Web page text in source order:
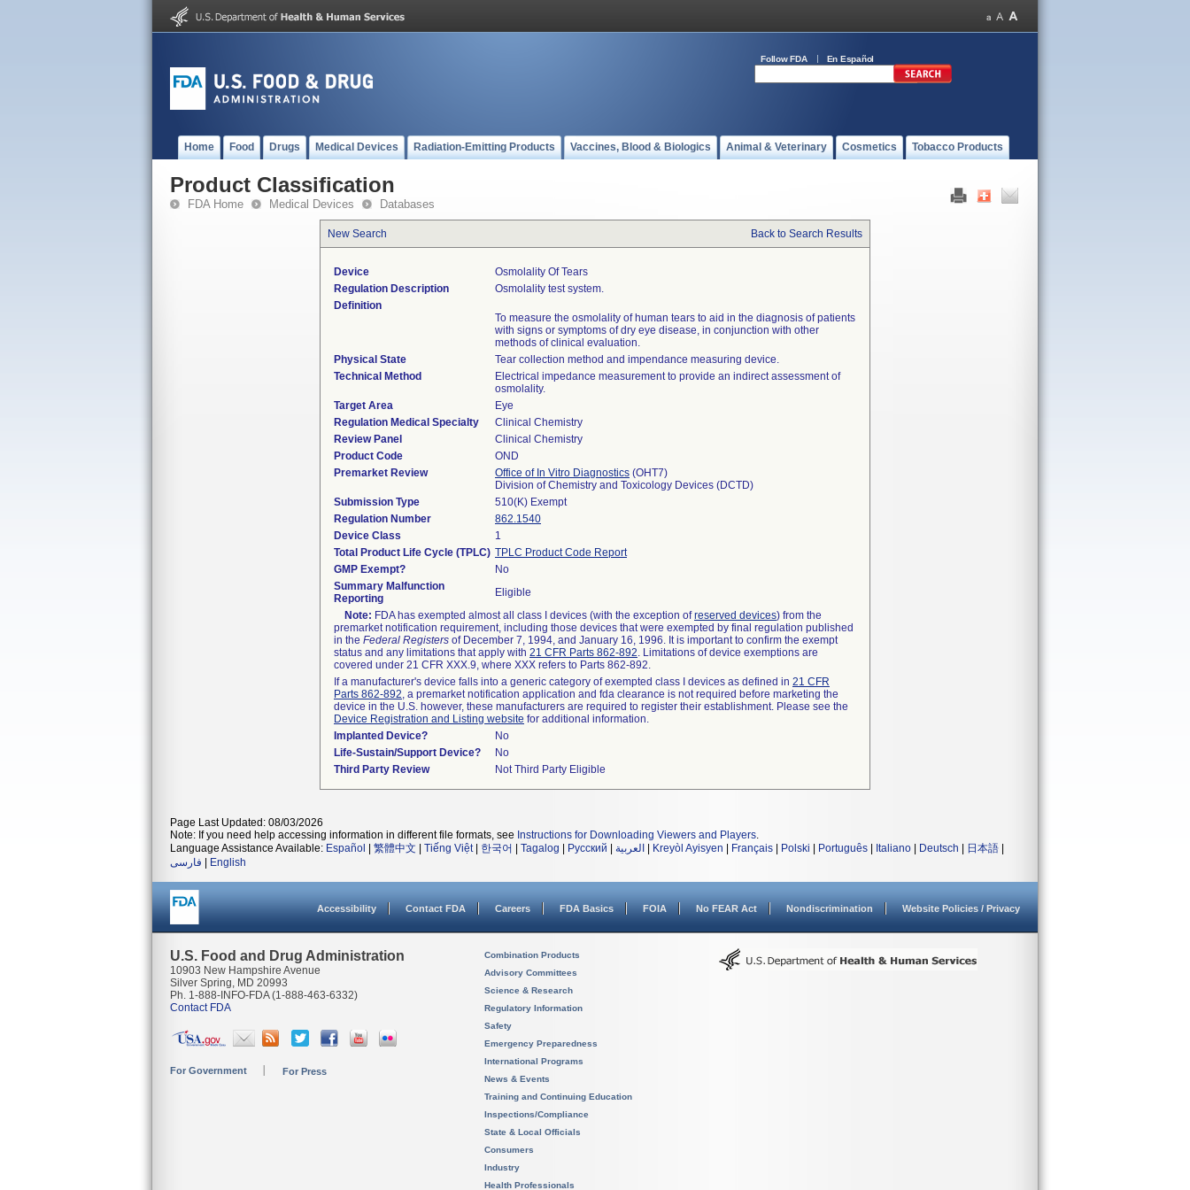
Follow FDA En Español
Home Food Drugs Medical Devices Radiation-Emitting Products Vaccines, Blood & Biologics Animal & Veterinary Cosmetics Tobacco Products
Product Classification
FDA Home Medical Devices Databases
New Search Back to Search Results
Device
Osmolality Of Tears
Regulation Description
Osmolality test system.
Definition
To measure the osmolality of human tears to aid in the diagnosis of patients
with signs or symptoms of dry eye disease, in conjunction with other
methods of clinical evaluation.
Physical State
Tear collection method and impendance measuring device.
Technical Method
Electrical impedance measurement to provide an indirect assessment of
osmolality.
Target Area
Eye
Regulation Medical Specialty
Clinical Chemistry
Review Panel
Clinical Chemistry
Product Code
OND
Premarket Review
Office of In Vitro Diagnostics (OHT7)
Division of Chemistry and Toxicology Devices (DCTD)
Submission Type
510(K) Exempt
Regulation Number
862.1540
Device Class
1
Total Product Life Cycle (TPLC) TPLC Product Code Report
GMP Exempt?
No
Summary Malfunction
Reporting
Eligible
Note: FDA has exempted almost all class I devices (with the exception ofreserved devices) from the
premarket notification requirement, including those devices that were exempted by final regulation published
in the Federal Registers of December 7, 1994, and January 16, 1996. It is important to confirm the exempt
status and any limitations that apply with 21 CFR Parts 862-892. Limitations of device exemptions are
covered under 21 CFR XXX.9, where XXX refers to Parts 862-892.
If a manufacturer's device falls into a generic category of exempted class I devices as defined in 21 CFR
Parts 862-892, a premarket notification application and fda clearance is not required before marketing the
device in the U.S. however, these manufacturers are required to register their establishment. Please see the
Device Registration and Listing website for additional information.
Implanted Device?
No
Life-Sustain/Support Device?
No
Third Party Review
Not Third Party Eligible
Page Last Updated: 08/03/2026
Note: If you need help accessing information in different file formats, see Instructions for Downloading Viewers and Players.
Language Assistance Available: Español 繁體中文 Tiếng Việt| 한국어 Tagalog Русский العربية Kreyòl Ayisyen Français Polski Português Italiano Deutsch 日本語
فارسی
English
Accessibility Contact FDA Careers FDA Basics FOIA No FEAR Act Nondiscrimination Website Policies / Privacy
U.S. Food and Drug Administration
10903 New Hampshire Avenue
Silver Spring, MD 20993
Ph. 1-888-INFO-FDA (1-888-463-6332)
Contact FDA
For Government For Press
Combination Products
Advisory Committees
Science & Research
Regulatory Information
Safety
Emergency Preparedness
International Programs
News & Events
Training and Continuing Education
Inspections/Compliance
State & Local Officials
Consumers
Industry
Health Professionals